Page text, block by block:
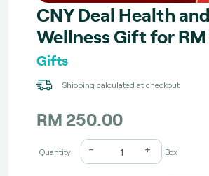
CNY Deal Health and
Wellness Gift for
Gifts
Shipping calculated at checkout
RM 250.00
Quantity - + Box